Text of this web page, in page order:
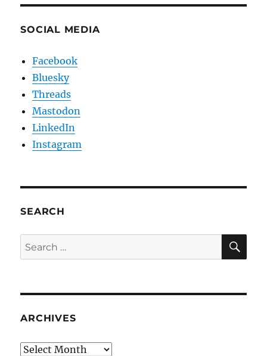
SOCIAL MEDIA
Facebook
Bluesky
Threads
Mastodon
LinkedIn
Instagram
SEARCH
Search
for:
ARCHIVES
Archives